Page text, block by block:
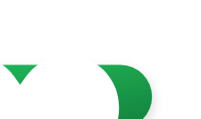
Services
• Donation-ready